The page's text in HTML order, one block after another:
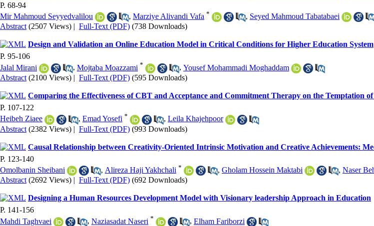
P. 68-94
Mir Mahmoud Seyyedvalilou
, Marziye Alivandi Vafa * , Seyed Mahmoud Tabatabaei
Abstract (2507 Views) | Full-Text (PDF) (738 Downloads)
Design and Validation an Online Education Model in Critical Conditions for Higher Education System
P. 95-106
Jalal Mirani
, Mojtaba Moazzami * , Yousef Mohammadi Moghaddam
Abstract (2100 Views) | Full-Text (PDF) (595 Downloads)
Comparing the Effectiveness of CBT and Acceptance and Commitment Therapy on the Temptation
P. 107-122
Heibeh Ziaee
, Emad Yosefi * , Leila Khajehpoor
Abstract (2382 Views) | Full-Text (PDF) (993 Downloads)
Causal Relationship between Creativity-Oriented Intrinsic Motivation and Creative Achievements:
P. 123-140
Omolbanin Sheibani
, Alireza Haji Yakhchali * , Gholam Hossein Maktabi , Naser
Abstract (2692 Views) | Full-Text (PDF) (692 Downloads)
Designing a Human Resources Development Model with Visionary leadership Approach in Education
P. 141-156
Mahdi Taghvaei
, Naziasadat Naseri * , Elham Fariborzi